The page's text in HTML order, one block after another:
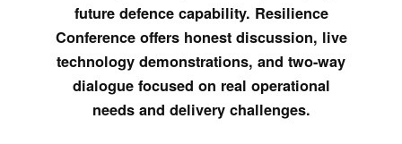
future defence capability. Resilience
Conference offers honest discussion, live
technology demonstrations, and two-way
dialogue focused on real operational
needs and delivery challenges.